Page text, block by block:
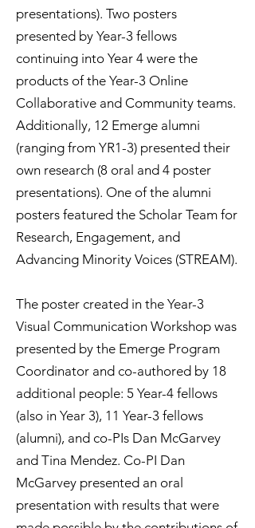
presentations). Two posters
presented by Year-3 fellows
continuing into Year 4 were the
products of the Year-3 Online
Collaborative and Community teams.
Additionally, 12 Emerge alumni
(ranging from YR1-3) presented their
own research (8 oral and 4 poster
presentations). One of the alumni
posters featured the Scholar Team for
Research, Engagement, and
Advancing Minority Voices (STREAM).
The poster created in the Year-3
Visual Communication Workshop was
presented by the Emerge Program
Coordinator and co-authored by 18
additional people: 5 Year-4 fellows
(also in Year 3), 11 Year-3 fellows
(alumni), and co-PIs Dan McGarvey
and Tina Mendez. Co-PI Dan
McGarvey presented an oral
presentation with results that were